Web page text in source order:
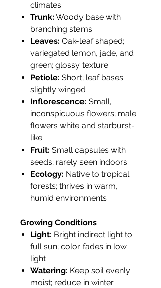
climates
Trunk: Woody base with
branching stems
Leaves: Oak-leaf shaped;
variegated lemon, jade, and
green; glossy texture
Petiole: Short; leaf bases
slightly winged
Inflorescence: Small,
inconspicuous flowers; male
flowers white and starburst-
like
Fruit: Small capsules with
seeds; rarely seen indoors
Ecology: Native to tropical
forests; thrives in warm,
humid environments
Growing Conditions
Light: Bright indirect light to
full sun; color fades in low
light
Watering: Keep soil evenly
moist; reduce in winter